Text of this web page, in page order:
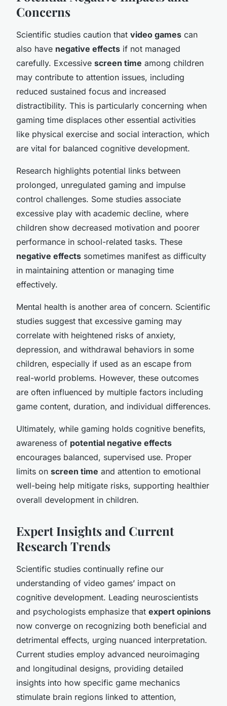
Concerns
Scientific studies caution that video games can
also have negative effects if not managed
carefully. Excessive screen time among children
may contribute to attention issues, including
reduced sustained focus and increased
distractibility. This is particularly concerning when
gaming time displaces other essential activities
like physical exercise and social interaction, which
are vital for balanced cognitive development.
Research highlights potential links between
prolonged, unregulated gaming and impulse
control challenges. Some studies associate
excessive play with academic decline, where
children show decreased motivation and poorer
performance in school-related tasks. These
negative effects sometimes manifest as difficulty
in maintaining attention or managing time
effectively.
Mental health is another area of concern. Scientific
studies suggest that excessive gaming may
correlate with heightened risks of anxiety,
depression, and withdrawal behaviors in some
children, especially if used as an escape from
real-world problems. However, these outcomes
are often influenced by multiple factors including
game content, duration, and individual differences.
Ultimately, while gaming holds cognitive benefits,
awareness of potential negative effects
encourages balanced, supervised use. Proper
limits on screen time and attention to emotional
well-being help mitigate risks, supporting healthier
overall development in children.
Expert Insights and Current
Research Trends
Scientific studies continually refine our
understanding of video games’ impact on
cognitive development. Leading neuroscientists
and psychologists emphasize that expert opinions
now converge on recognizing both beneficial and
detrimental effects, urging nuanced interpretation.
Current studies employ advanced neuroimaging
and longitudinal designs, providing detailed
insights into how specific game mechanics
stimulate brain regions linked to attention,